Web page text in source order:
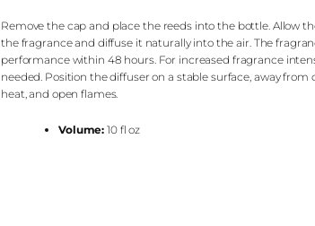
Remove the cap and place the reeds into the bottle. Allow
the fragrance and diffuse it naturally into the air. The
performance within 48 hours. For increased fragrance
needed. Position the diffuser on a stable surface, away from
heat, and open flames.
Volume: 10 fl oz